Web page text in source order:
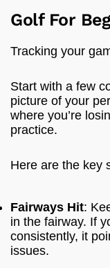
Golf For
Tracking your
Start with a few
picture of your
where you’re
practice.
Here are the key
Fairways Hit:
in the fairway. If
consistently, it
issues.